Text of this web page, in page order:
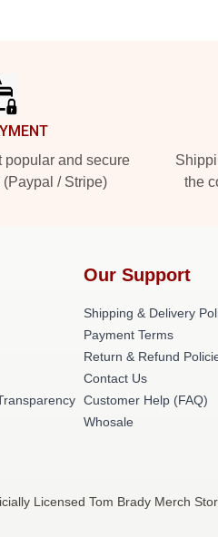
popular and secure
/ Stripe)
the
Our Support
Shipping & Delivery
Payment Terms
Return & Refund
Contact Us
Customer Help (FAQ)
Whosale
Licensed Tom Brady Merch